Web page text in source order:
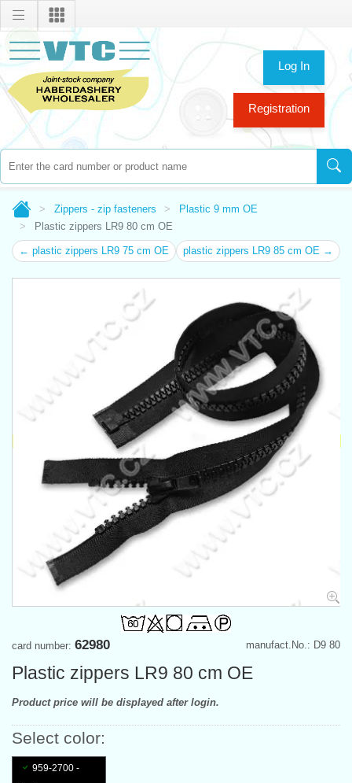
Log In
Registration
Zippers - zip fasteners
Plastic 9 mm OE
Plastic zippers LR9 80 cm OE
← plastic zippers LR9 75 cm OE plastic zippers LR9 85 cm OE →
manufact.No.: D9 80
card number: 62980
Plastic zippers LR9 80 cm OE
Product price will be displayed after login.
Select color:
959-2700 -